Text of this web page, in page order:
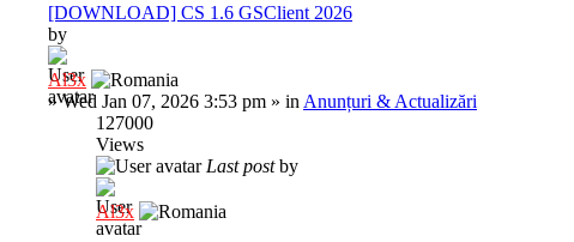
[DOWNLOAD] CS 1.6 GSClient 2026
by
Al3x
»Wed Jan 07, 2026 3:53 pm » in Anunțuri & Actualizări
127000
Views
Last postby
Al3x